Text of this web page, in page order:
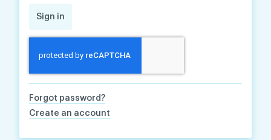
Sign in
Forgot password?
Create an account